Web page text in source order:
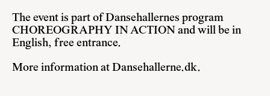
The event is part of Dansehallernes program
CHOREOGRAPHY IN ACTION and will be in
English, free entrance.
More information at Dansehallerne.dk.